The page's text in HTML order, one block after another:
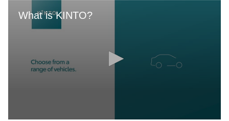
Kluger
Utes & Vans
What is KINTO?